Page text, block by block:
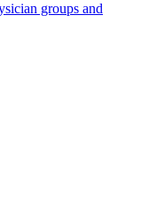
groups and